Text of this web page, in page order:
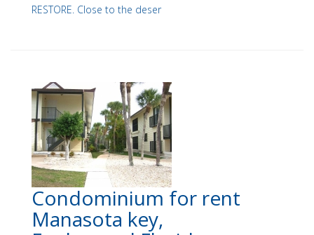
RESTORE. Close to the deser
Condominium for rent
Manasota key,